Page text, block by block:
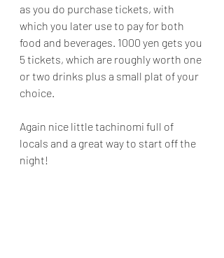
as you do purchase tickets, with
which you later use to pay for both
food and beverages. 1000 yen gets you
5 tickets, which are roughly worth one
or two drinks plus a small plat of your
choice.
Again nice little tachinomi full of
locals and a great way to start off the
night!